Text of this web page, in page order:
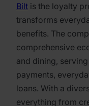
Bilt is the loyalty
transforms
benefits. The
comprehensive
and dining,
payments,
loans. With a
everything from